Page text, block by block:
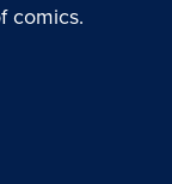
comics.